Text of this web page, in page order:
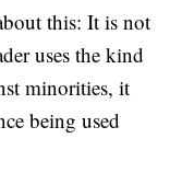
this: It is not
uses the kind
minorities, it
being used